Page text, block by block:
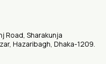
Road, Sharakunja
Hazaribagh, Dhaka-1209.